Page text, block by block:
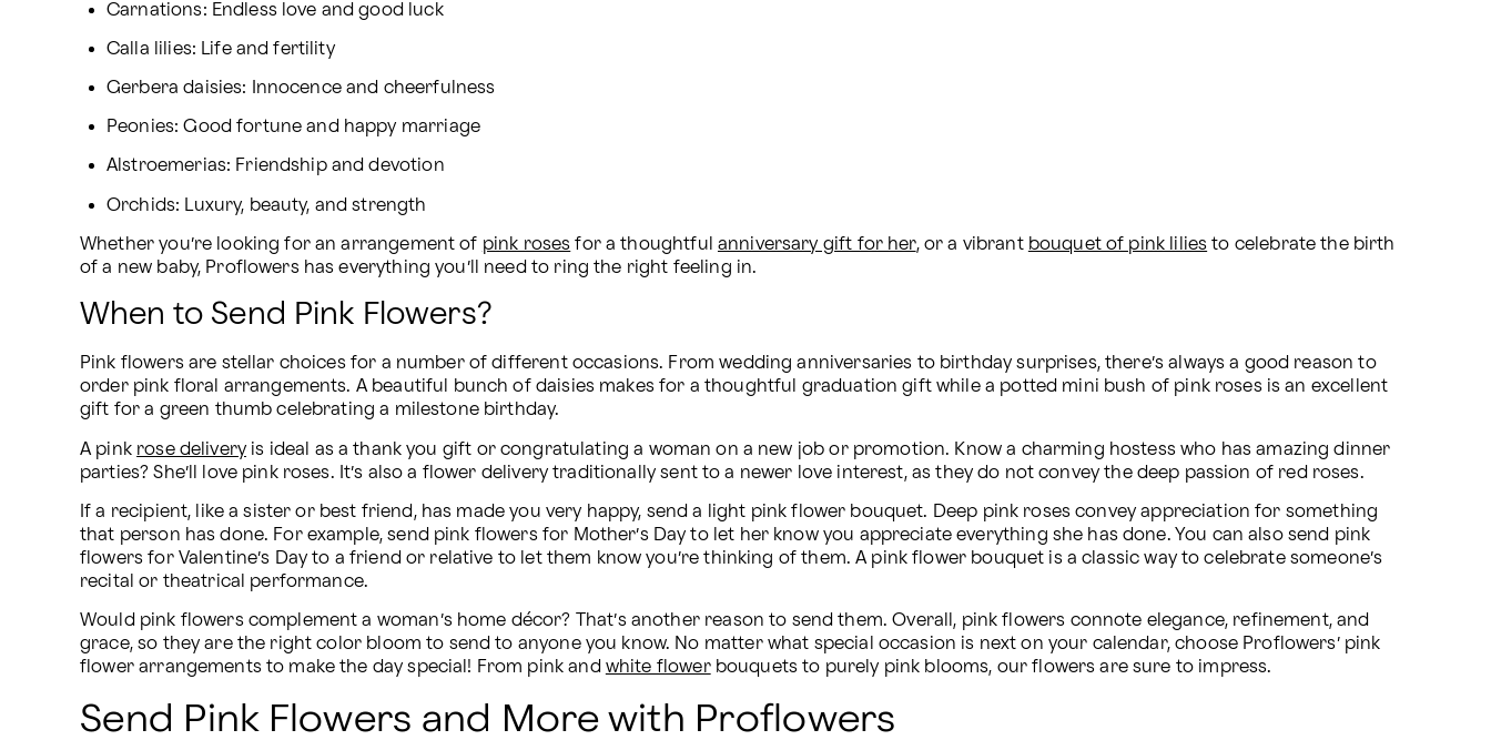
Carnations: Endless love and good luck
Calla lilies: Life and fertility
Gerbera daisies: Innocence and cheerfulness
Peonies: Good fortune and happy marriage
Alstroemerias: Friendship and devotion
Orchids: Luxury, beauty, and strength
Whether you’re looking for an arrangement of pink roses for a thoughtful anniversary gift for her, or a vibrant bouquet of pink lilies to celebrate the birth
of a new baby, Proflowers has everything you’ll need to ring the right feeling in.
When to Send Pink Flowers?
Pink flowers are stellar choices for a number of different occasions. From wedding anniversaries to birthday surprises, there’s always a good reason to
order pink floral arrangements. A beautiful bunch of daisies makes for a thoughtful graduation gift while a potted mini bush of pink roses is an excellent
gift for a green thumb celebrating a milestone birthday.
A pink rose delivery is ideal as a thank you gift or congratulating a woman on a new job or promotion. Know a charming hostess who has amazing dinner
parties? She’ll love pink roses. It’s also a flower delivery traditionally sent to a newer love interest, as they do not convey the deep passion of red roses.
If a recipient, like a sister or best friend, has made you very happy, send a light pink flower bouquet. Deep pink roses convey appreciation for something
that person has done. For example, send pink flowers for Mother’s Day to let her know you appreciate everything she has done. You can also send pink
flowers for Valentine’s Day to a friend or relative to let them know you’re thinking of them. A pink flower bouquet is a classic way to celebrate someone’s
recital or theatrical performance.
Would pink flowers complement a woman’s home décor? That’s another reason to send them. Overall, pink flowers connote elegance, refinement, and
grace, so they are the right color bloom to send to anyone you know. No matter what special occasion is next on your calendar, choose Proflowers’ pink
flower arrangements to make the day special! From pink and white flower bouquets to purely pink blooms, our flowers are sure to impress.
Send Pink Flowers and More with Proflowers